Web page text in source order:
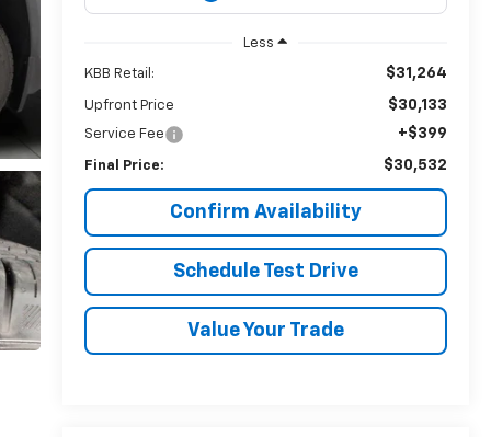
Less
KBB Retail: $31,264
Upfront Price $30,133
Service Fee +$399
Final Price: $30,532
Confirm Availability
Schedule Test Drive
Value Your Trade